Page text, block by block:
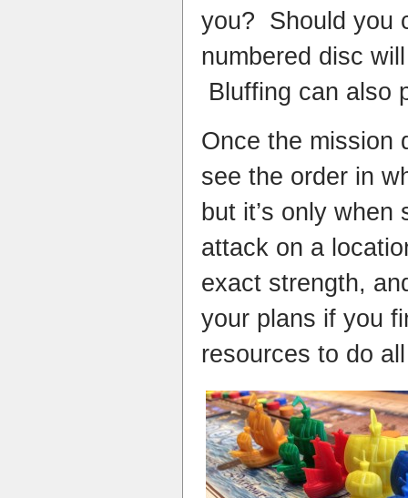
you? Should you
numbered disc
Bluffing can also
Once the mission
see the order in
but it’s only
attack on a
exact strength,
your plans if you
resources to do